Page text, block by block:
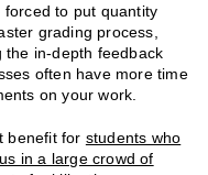
forced to put quantity
grading process,
the in-depth feedback
often have more time
on your work.
benefit for students who
in a large crowd of